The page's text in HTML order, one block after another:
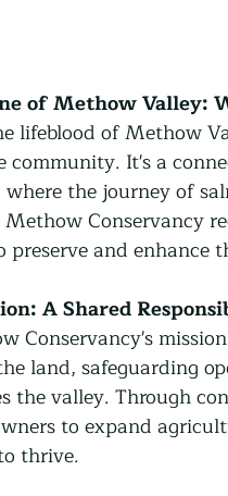
of Methow Valley:
lifeblood of Methow
community. It's a
where the journey of
Conservancy
preserve and
A Shared
Conservancy's
land, safeguarding
the valley. Through
to expand
thrive.